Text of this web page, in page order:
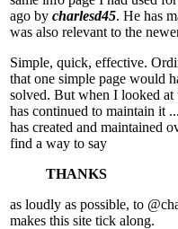
ago by charlesd45. He has
was also relevant to the
Simple, quick, effective.
that one simple page would
solved. But when I looked at
has continued to maintain it
has created and maintained
find a way to say
THANKS
as loudly as possible, to
makes this site tick along.